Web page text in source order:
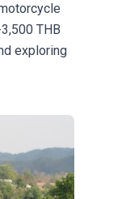
THB
exploring